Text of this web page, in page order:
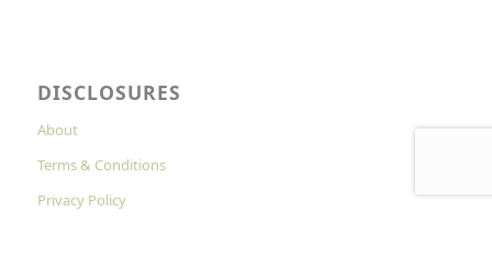
DISCLOSURES
About
Terms & Conditions
Privacy Policy